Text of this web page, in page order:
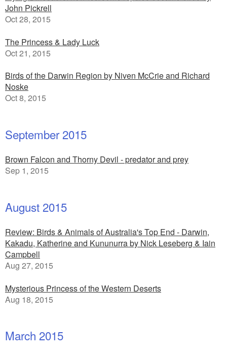
John Pickrell
Oct 28, 2015
The Princess & Lady Luck
Oct 21, 2015
Birds of the Darwin Region by Niven McCrie and Richard
Noske
Oct 8, 2015
September 2015
Brown Falcon and Thorny Devil - predator and prey
Sep 1, 2015
August 2015
Review: Birds & Animals of Australia's Top End - Darwin,
Kakadu, Katherine and Kununurra by Nick Leseberg & Iain
Campbell
Aug 27, 2015
Mysterious Princess of the Western Deserts
Aug 18, 2015
March 2015